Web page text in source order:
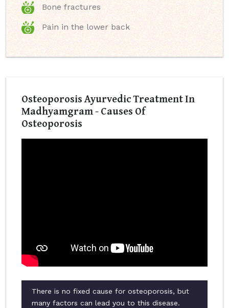
Bone fractures
Pain in the lower back
Osteoporosis Ayurvedic Treatment In
Madhyamgram - Causes Of
Osteoporosis
There is no fixed cause for osteoporosis, but
many factors can lead you to this disease.